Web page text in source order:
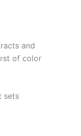
and
of color
sets